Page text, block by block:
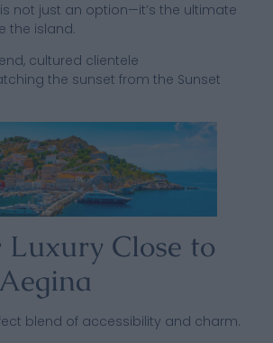
not just an option—it’s the ultimate
the island.
cultured clientele
the sunset from the Sunset
Luxury Close to
blend of accessibility and charm.